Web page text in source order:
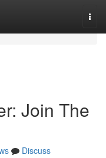
Join The
Discuss